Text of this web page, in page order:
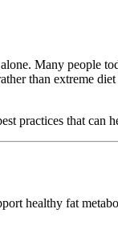
Many people
than extreme
practices that can
healthy fat